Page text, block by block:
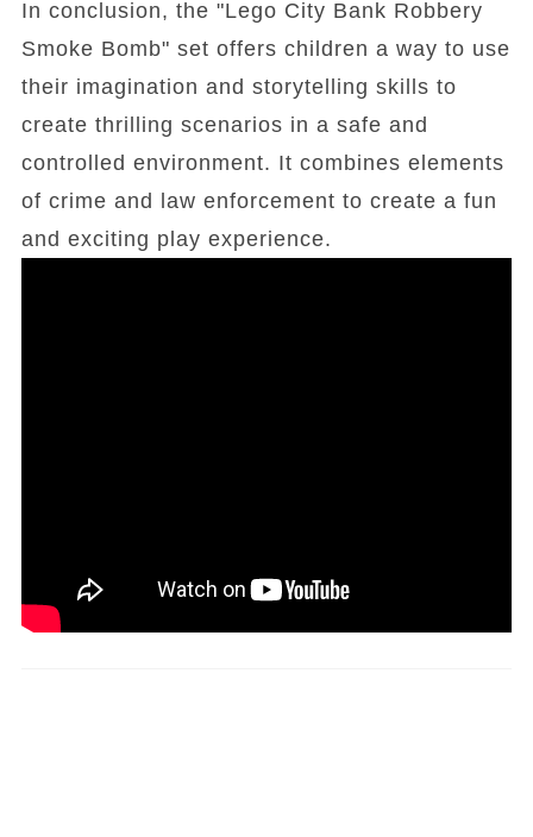
In conclusion, the "Lego City Bank Robbery
Smoke Bomb" set offers children a way to use
their imagination and storytelling skills to
create thrilling scenarios in a safe and
controlled environment. It combines elements
of crime and law enforcement to create a fun
and exciting play experience.